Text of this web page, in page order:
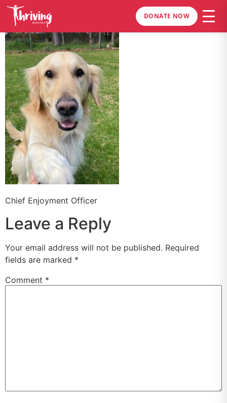
DONATE NOW
Chief Enjoyment Officer
Leave a Reply
Your email address will not be published. Required
fields are marked *
Comment *